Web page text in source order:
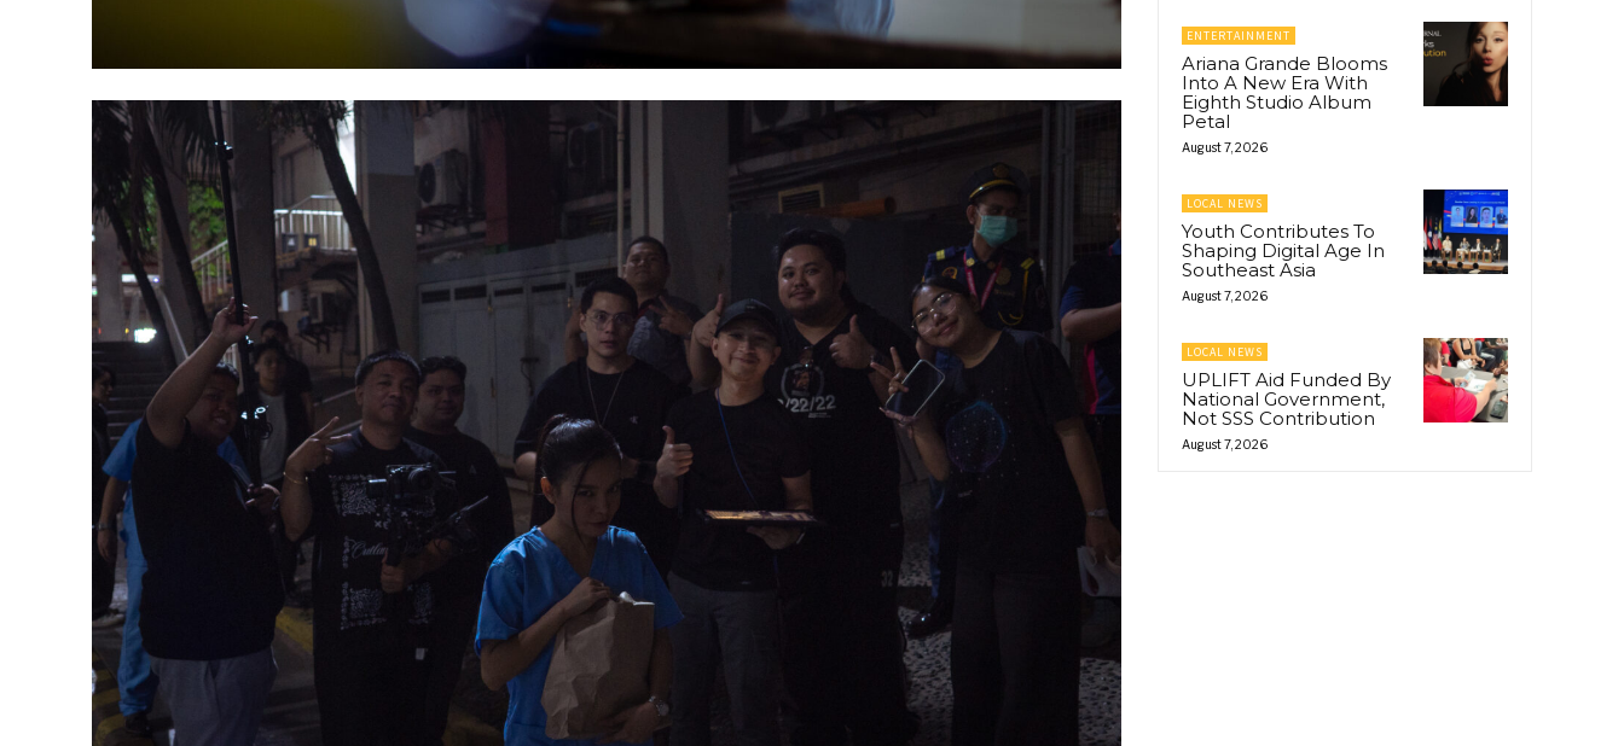
ENTERTAINMENT
Ariana Grande Blooms
Into A New Era With
Eighth Studio Album
Petal
August 7, 2026
LOCAL NEWS
Youth Contributes To
Shaping Digital Age In
Southeast Asia
August 7, 2026
LOCAL NEWS
UPLIFT Aid Funded By
National Government,
Not SSS Contribution
August 7, 2026